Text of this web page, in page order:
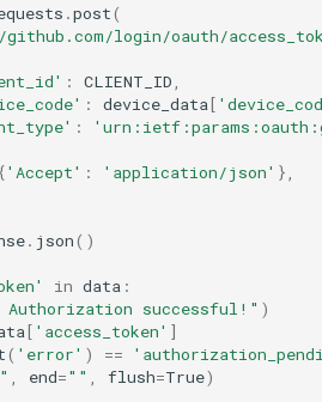
.post(
login/oauth/
: CLIENT_ID
: device_data[
:
{'Accept' : 'application/json' },
. json()
in data :
Authorization successful!" )
[ 'access_token' ]
( 'error' ) ==
end="" flush=True)